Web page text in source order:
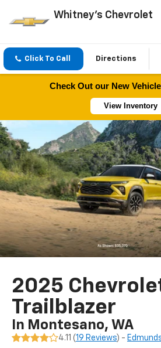
Whitney's Chevrolet
Click To Call Directions
Check Out our New
View Inventory
2025
Trailblazer
In Montesano, WA
4.11 (19 Reviews) -